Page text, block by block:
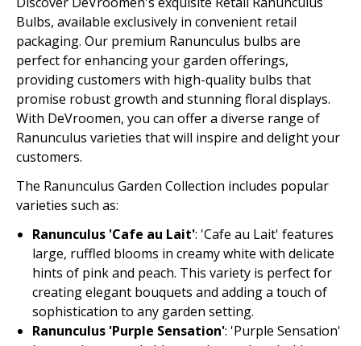
Bulbs, available exclusively in convenient retail
packaging. Our premium Ranunculus bulbs are
perfect for enhancing your garden offerings,
providing customers with high-quality bulbs that
promise robust growth and stunning floral displays.
With DeVroomen, you can offer a diverse range of
Ranunculus varieties that will inspire and delight your
customers.
The Ranunculus Garden Collection includes popular
varieties such as:
Ranunculus 'Cafe au Lait': 'Cafe au Lait' features
large, ruffled blooms in creamy white with delicate
hints of pink and peach. This variety is perfect for
creating elegant bouquets and adding a touch of
sophistication to any garden setting.
Ranunculus 'Purple Sensation': 'Purple Sensation'